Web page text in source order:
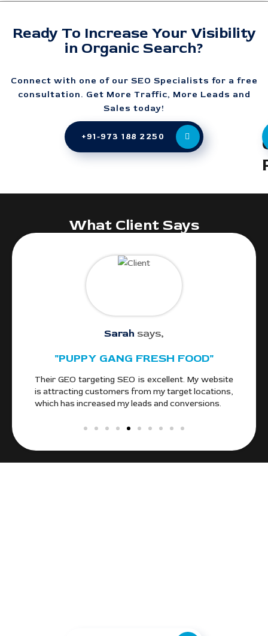
Ready To Increase Your Visibility
in Organic Search?
Connect with one of our SEO Specialists for a free
consultation. Get More Traffic, More Leads and
Sales today!
+91-973 188 2250
What Client Says
Sarah says,
"PUPPY GANG FRESH FOOD"
Their GEO targeting SEO is excellent. My website
is attracting customers from my target locations,
which has increased my leads and conversions.